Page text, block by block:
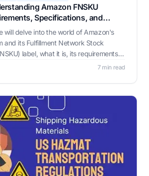
Amazon FNSKU
Specifications, and
will delve into the world of Amazon's
and its Fulfillment Network Stock
label, what it is, its requirements,
7 min read